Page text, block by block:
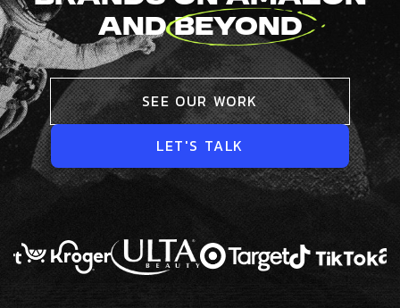
AndBeyond
SEE OUR WORK
LET'S TALK